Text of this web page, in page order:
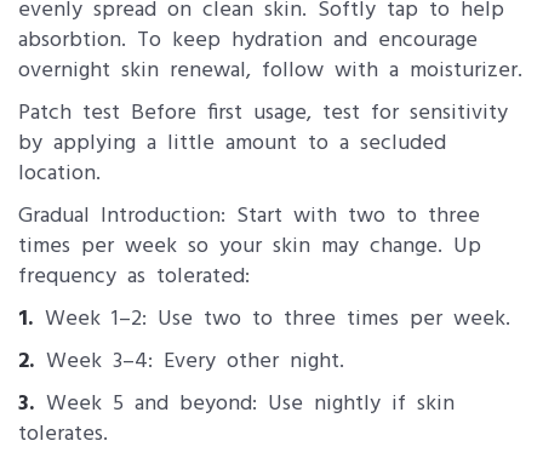
evenly spread on clean skin. Softly tap to help
absorbtion. To keep hydration and encourage
overnight skin renewal, follow with a moisturizer.
Patch test Before first usage, test for sensitivity
by applying a little amount to a secluded
location.
Gradual Introduction: Start with two to three
times per week so your skin may change. Up
frequency as tolerated:
1. Week 1–2: Use two to three times per week.
2. Week 3–4: Every other night.
3. Week 5 and beyond: Use nightly if skin
tolerates.